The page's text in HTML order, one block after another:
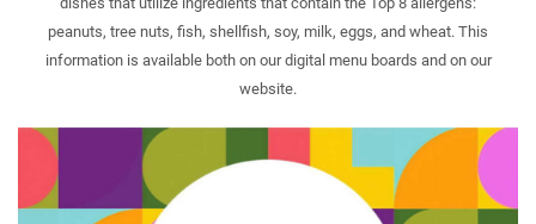
peanuts, tree nuts, fish, shellfish, soy, milk, eggs, and wheat. This
information is available both on our digital menu boards and on our
website.